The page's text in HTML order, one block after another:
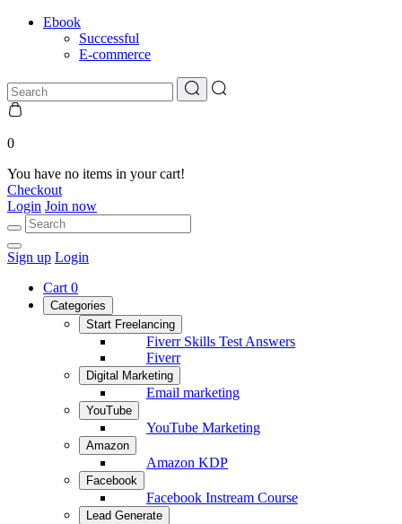
Ebook
Successful
E-commerce
0
You have no items in your cart!
Checkout
Login Join now
Sign up Login
Cart 0
Categories
Start Freelancing
Fiverr Skills Test Answers
Fiverr
Digital Marketing
Email marketing
YouTube
YouTube Marketing
Amazon
Amazon KDP
Facebook
Facebook Instream Course
Lead Generate